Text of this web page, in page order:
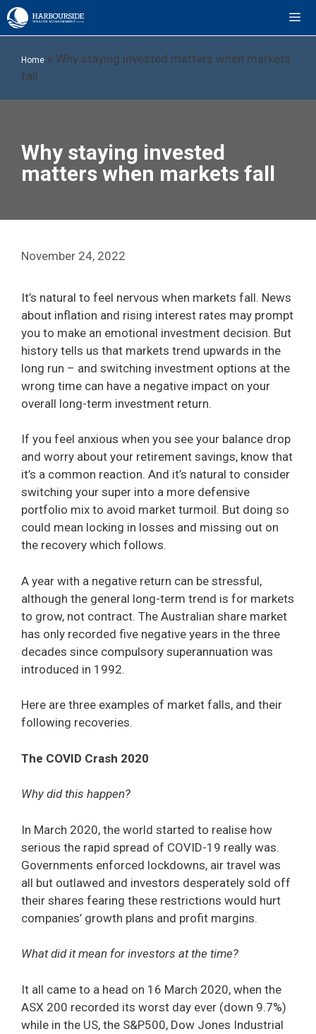
Skip
to
Home » Why staying invested matters when markets
fall
Why staying invested
matters when markets fall
November 24, 2022
It’s natural to feel nervous when markets fall. News
about inflation and rising interest rates may prompt
you to make an emotional investment decision. But
history tells us that markets trend upwards in the
long run – and switching investment options at the
wrong time can have a negative impact on your
overall long-term investment return.
If you feel anxious when you see your balance drop
and worry about your retirement savings, know that
it’s a common reaction. And it’s natural to consider
switching your super into a more defensive
portfolio mix to avoid market turmoil. But doing so
could mean locking in losses and missing out on
the recovery which follows.
A year with a negative return can be stressful,
although the general long-term trend is for markets
to grow, not contract. The Australian share market
has only recorded five negative years in the three
decades since compulsory superannuation was
introduced in 1992.
Here are three examples of market falls, and their
following recoveries.
The COVID Crash 2020
Why did this happen?
In March 2020, the world started to realise how
serious the rapid spread of COVID-19 really was.
Governments enforced lockdowns, air travel was
all but outlawed and investors desperately sold off
their shares fearing these restrictions would hurt
companies’ growth plans and profit margins.
What did it mean for investors at the time?
It all came to a head on 16 March 2020, when the
ASX 200 recorded its worst day ever (down 9.7%)
while in the US, the S&P500, Dow Jones Industrial